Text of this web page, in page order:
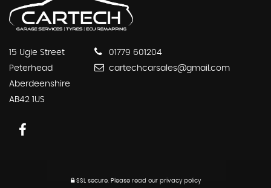
15 Ugie Street
Peterhead
Aberdeenshire
AB42 1US
01779 601204
cartechcarsales@gmail.com
SSL secure. Please read our privacy policy